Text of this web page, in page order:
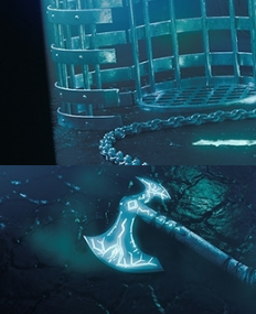
HARD SURFACE MODELING